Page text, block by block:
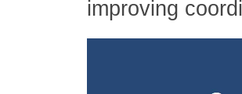
improving